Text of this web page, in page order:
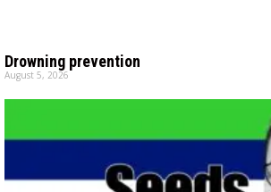
Drowning prevention
August 5, 2026